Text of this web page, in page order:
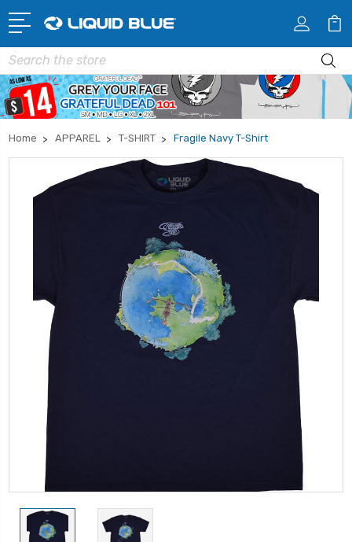
Search
Home APPAREL T-SHIRT Fragile Navy T-Shirt